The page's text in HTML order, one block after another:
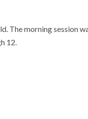
The morning session
12.